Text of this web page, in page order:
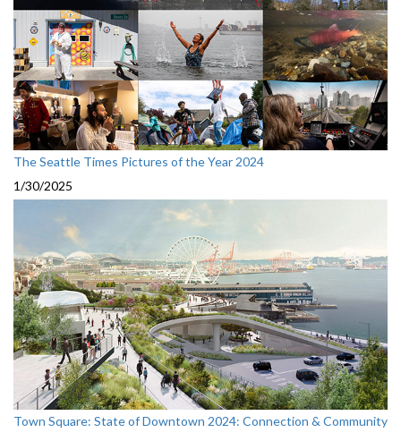
The Seattle Times Pictures of the Year 2024
1/30/2025
Town Square: State of Downtown 2024: Connection & Community